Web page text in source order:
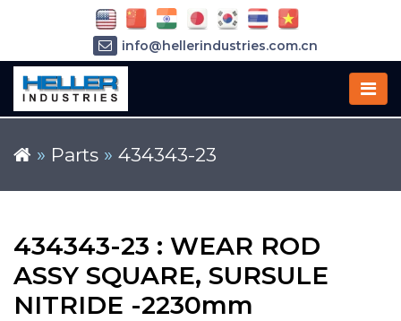
» Parts » 434343-23
434343-23 : WEAR ROD
ASSY SQUARE, SURSULE
NITRIDE -2230mm
info@hellerindustries.com.cn